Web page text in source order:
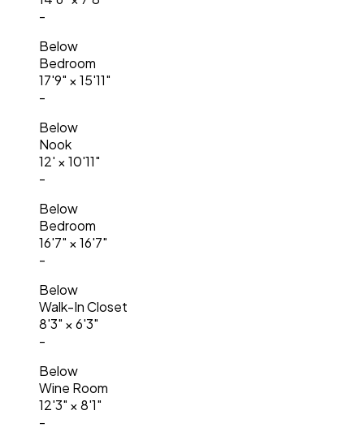
-
Below
Bedroom
17'9" ×15'11"
-
Below
Nook
12' ×10'11"
-
Below
Bedroom
16'7" ×16'7"
-
Below
Walk-In Closet
8'3" ×6'3"
-
Below
Wine Room
12'3" ×8'1"
-